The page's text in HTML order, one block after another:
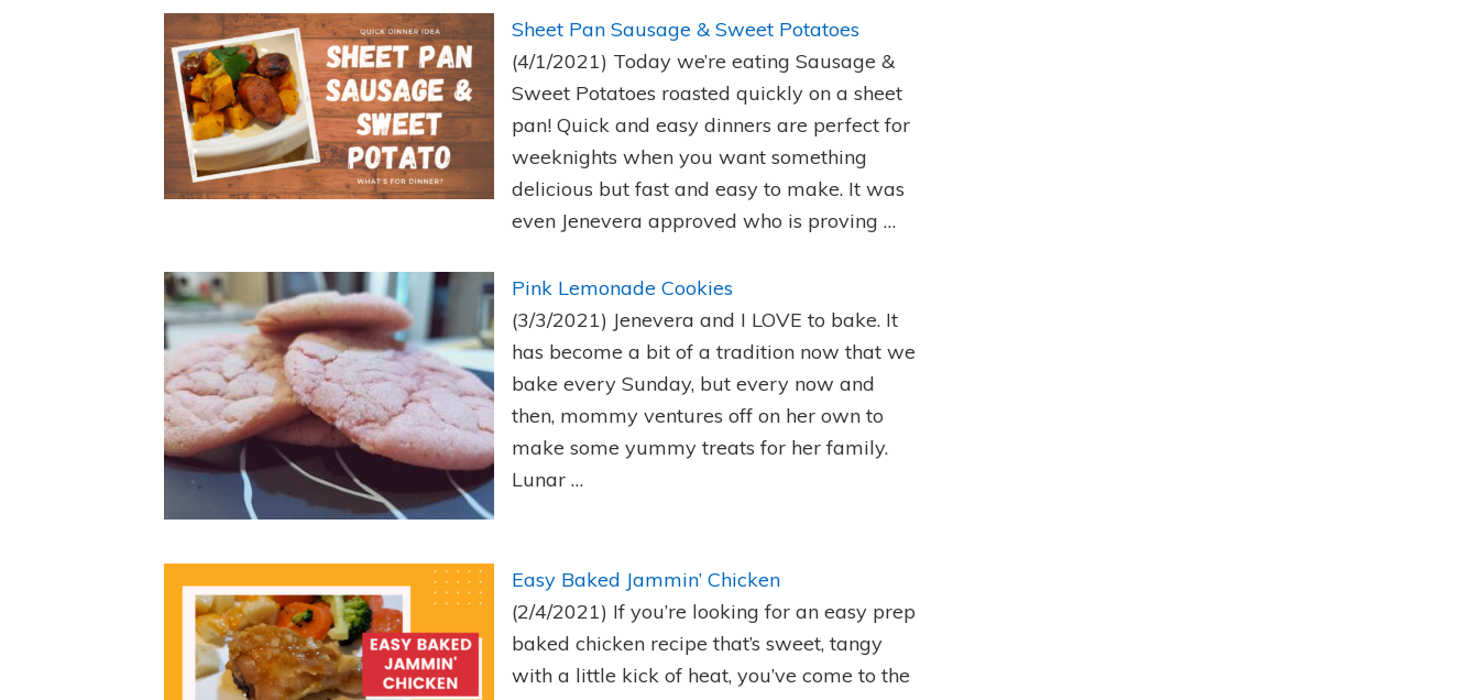
Sheet Pan Sausage & Sweet Potatoes
(4/1/2021) Today we’re eating Sausage &
Sweet Potatoes roasted quickly on a sheet
pan! Quick and easy dinners are perfect for
weeknights when you want something
delicious but fast and easy to make. It was
even Jenevera approved who is proving …
Pink Lemonade Cookies
(3/3/2021) Jenevera and I LOVE to bake. It
has become a bit of a tradition now that we
bake every Sunday, but every now and
then, mommy ventures off on her own to
make some yummy treats for her family.
Lunar …
Easy Baked Jammin’ Chicken
(2/4/2021) If you’re looking for an easy prep
baked chicken recipe that’s sweet, tangy
with a little kick of heat, you’ve come to the